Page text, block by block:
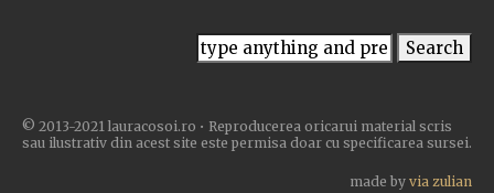
© 2013-2021 lauracosoi.ro • Reproducerea oricarui material scris
sau ilustrativ din acest site este permisa doar cu specificarea sursei.
made by via zulian